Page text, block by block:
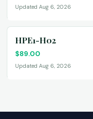
Updated Aug 6, 2026
HPE1-H02
$89.00
Updated Aug 6, 2026